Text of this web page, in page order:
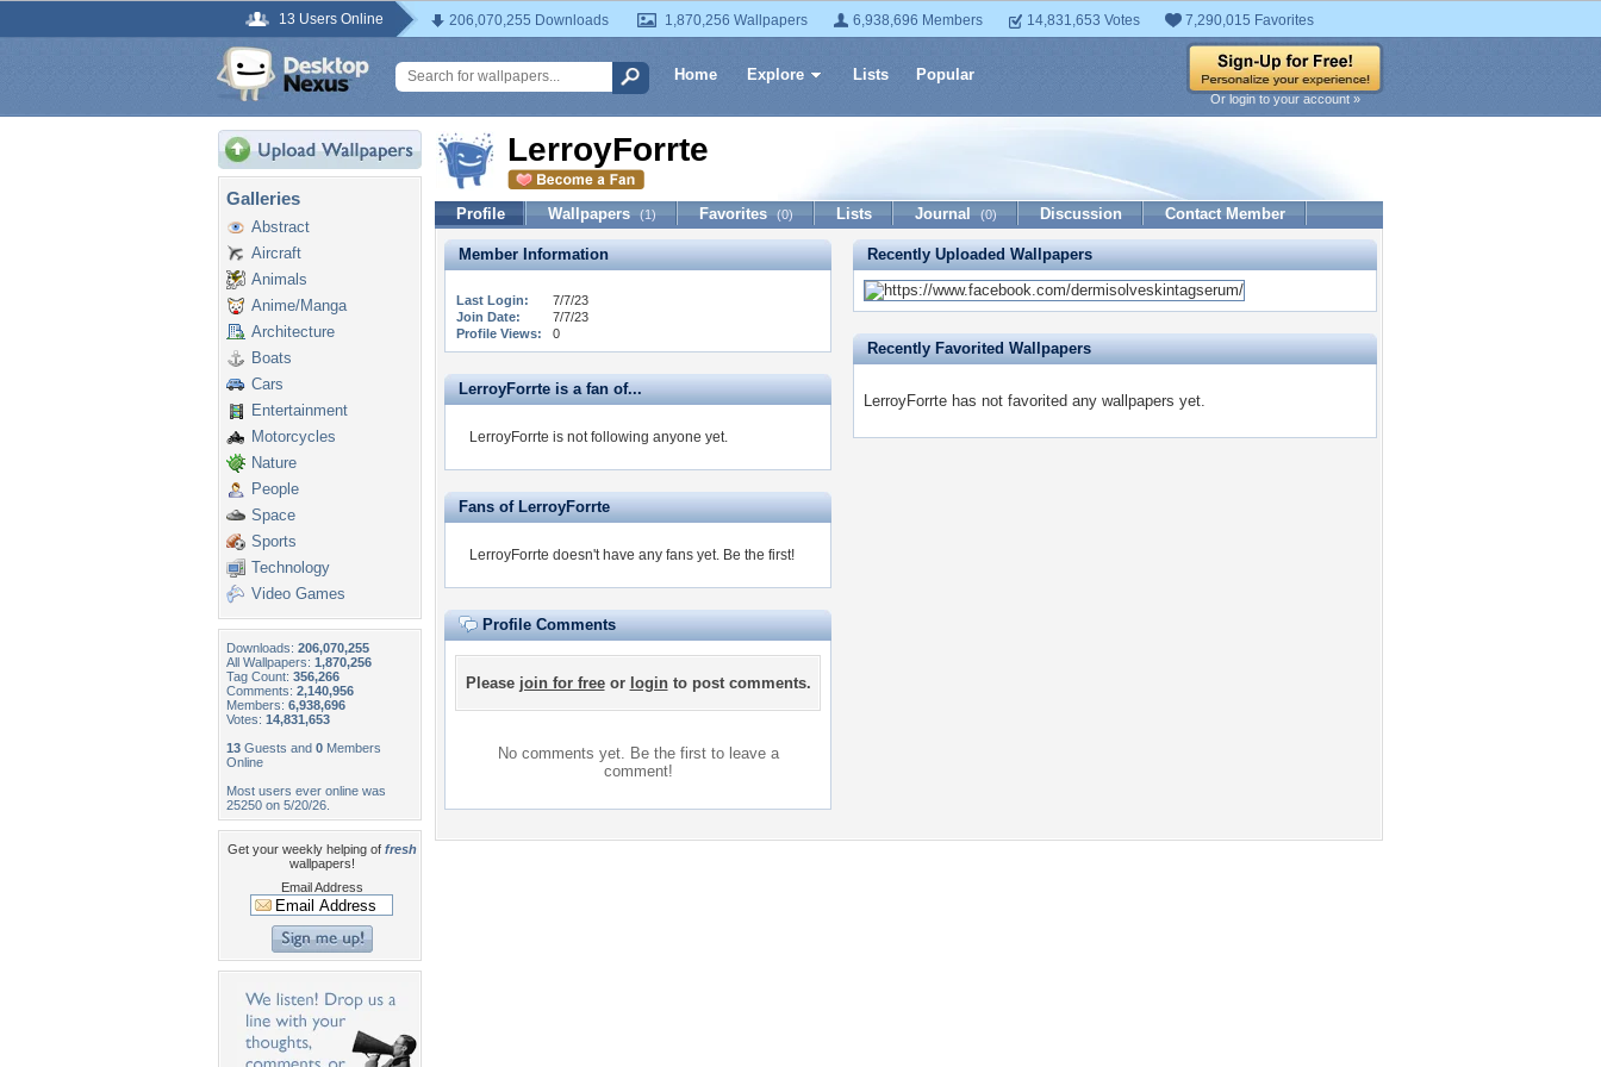
13 Users Online 206,070,255 Downloads 1,870,256 Wallpapers 6,938,696 Members 14,831,653 Votes 7,290,015 Favorites
Home Explore Lists Popular
Or login to your account »
Galleries
Abstract
Aircraft
Animals
Anime/Manga
Architecture
Boats
Cars
Entertainment
Motorcycles
Nature
People
Space
Sports
Technology
Video Games
Downloads: 206,070,255
All Wallpapers: 1,870,256
Tag Count: 356,266
Comments: 2,140,956
Members: 6,938,696
Votes: 14,831,653
13 Guests and 0 Members
Online
Most users ever online was
25250 on 5/20/26.
Get your weekly helping of fresh
wallpapers!
Email Address
LerroyForrte
Profile Wallpapers (1) Favorites (0) Lists Journal (0) Discussion Contact Member
Member Information
Last Login:
7/7/23
Join Date:
7/7/23
Profile Views:
0
LerroyForrte is a fan of...
LerroyForrte is not following anyone yet.
Fans of LerroyForrte
LerroyForrte doesn't have any fans yet. Be the first!
Profile Comments
Please join for freeor loginto post comments.
No comments yet. Be the first to leave a
comment!
Recently Uploaded Wallpapers
Recently Favorited Wallpapers
LerroyForrte has not favorited any wallpapers yet.